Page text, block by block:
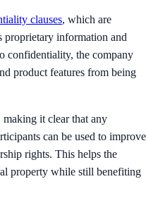
clauses, which are
proprietary information and
confidentiality, the company
product features from being
it clear that any
can be used to improve
rights. This helps the
property while still benefiting